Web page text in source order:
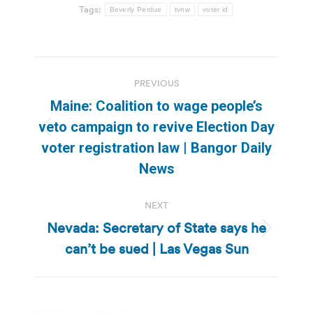
Tags: Beverly Perdue tvnw voter id
navigation
PREVIOUS
Previous
post:
Maine: Coalition to wage people’s
veto campaign to revive Election Day
voter registration law | Bangor Daily
News
NEXT
Next
post:
Nevada: Secretary of State says he
can’t be sued | Las Vegas Sun